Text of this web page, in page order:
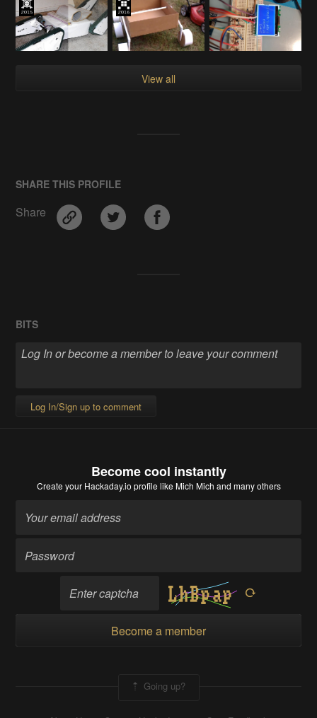
View all
SHARE THIS PROFILE
Share
BITS
Log In/Sign up to comment
Become cool instantly
Create your Hackaday.io profile like Mich Mich and many others
Become a member
Going up?